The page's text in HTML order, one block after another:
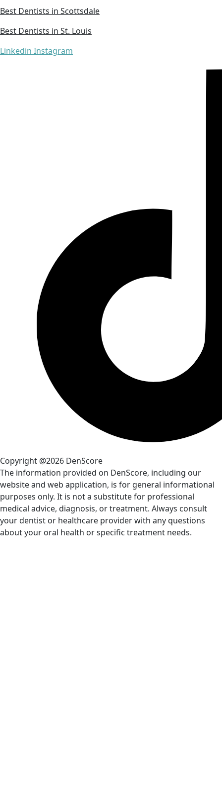
Best Dentists in Scottsdale
Best Dentists in St. Louis
Linkedin Instagram
Copyright @2026 DenScore
The information provided on DenScore, including our
website and web application, is for general informational
purposes only. It is not a substitute for professional
medical advice, diagnosis, or treatment. Always consult
your dentist or healthcare provider with any questions
about your oral health or specific treatment needs.